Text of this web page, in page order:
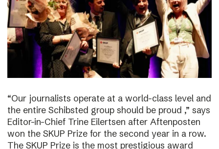
“Our journalists operate at a world-class level and
the entire Schibsted group should be proud ,” says
Editor-in-Chief Trine Eilertsen after Aftenposten
won the SKUP Prize for the second year in a row.
The SKUP Prize is the most prestigious award